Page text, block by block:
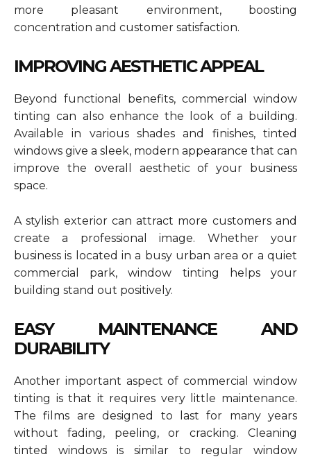
more pleasant environment, boosting
concentration and customer satisfaction.
IMPROVING AESTHETIC APPEAL
Beyond functional benefits, commercial window
tinting can also enhance the look of a building.
Available in various shades and finishes, tinted
windows give a sleek, modern appearance that can
improve the overall aesthetic of your business
space.
A stylish exterior can attract more customers and
create a professional image. Whether your
business is located in a busy urban area or a quiet
commercial park, window tinting helps your
building stand out positively.
EASY MAINTENANCE AND
DURABILITY
Another important aspect of commercial window
tinting is that it requires very little maintenance.
The films are designed to last for many years
without fading, peeling, or cracking. Cleaning
tinted windows is similar to regular window